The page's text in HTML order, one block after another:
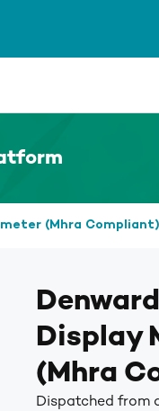
(Mhra Compliant)
Display
(Mhra
Dispatched from